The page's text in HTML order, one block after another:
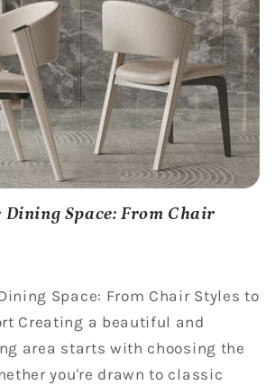
Space: From Chair
Space: From Chair Styles to
Creating a beautiful and
area starts with choosing the
you're drawn to classic